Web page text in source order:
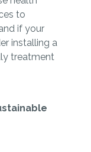
to
if your
installing a
treatment